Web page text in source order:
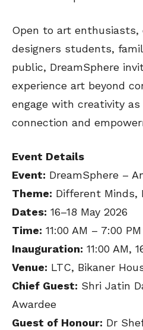
Open to art
designers students,
public, DreamSphere
experience art beyond
engage with creativity
connection and
Event Details
Event: DreamSphere –
Theme: Different Minds,
Dates: 16–18 May 2026
Time: 11:00 AM – 7:00 PM
Inauguration: 11:00 AM,
Venue: LTC, Bikaner
Chief Guest: Shri Jatin
Awardee
Guest of Honour: Dr